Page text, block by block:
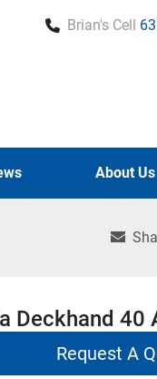
Brian's Cell
About Us
Deckhand 40
Request A